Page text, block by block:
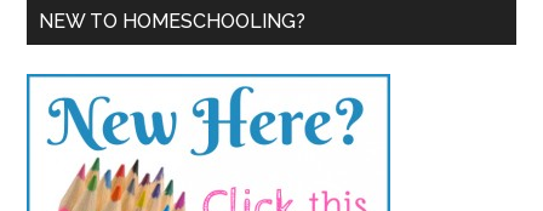
NEW TO HOMESCHOOLING?